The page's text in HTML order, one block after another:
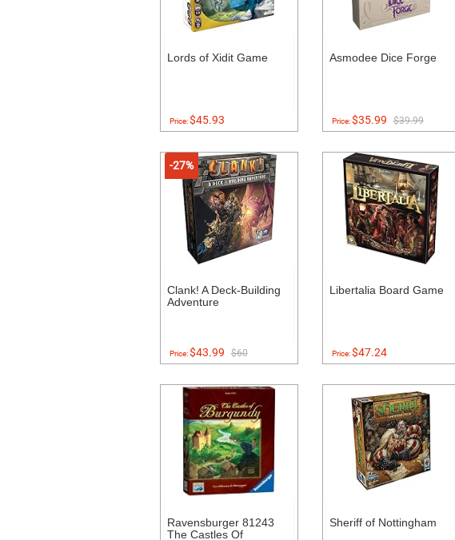
Lords of Xidit Game
Price:$45.93
Asmodee Dice Forge
Price:$35.99 $39.99
-27%
Clank! A Deck-Building
Adventure
Price:$43.99 $60
Libertalia Board Game
Price:$47.24
Ravensburger 81243
The Castles Of
Sheriff of Nottingham